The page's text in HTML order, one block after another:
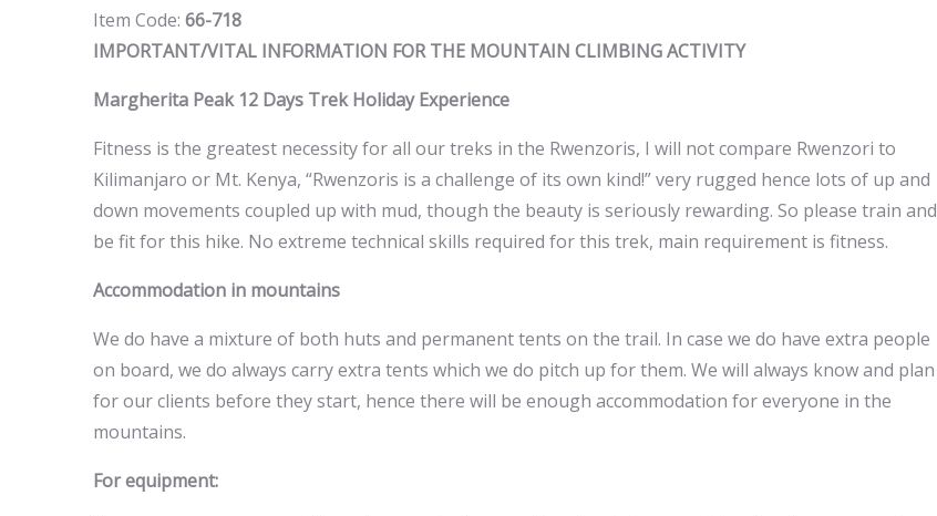
Item Code: 66-718
IMPORTANT/VITAL INFORMATION FOR THE MOUNTAIN CLIMBING ACTIVITY
Margherita Peak 12 Days Trek Holiday Experience
Fitness is the greatest necessity for all our treks in the Rwenzoris, I will not compare Rwenzori to
Kilimanjaro or Mt. Kenya, “Rwenzoris is a challenge of its own kind!” very rugged hence lots of up and
down movements coupled up with mud, though the beauty is seriously rewarding. So please train and
be fit for this hike. No extreme technical skills required for this trek, main requirement is fitness.
Accommodation in mountains
We do have a mixture of both huts and permanent tents on the trail. In case we do have extra people
on board, we do always carry extra tents which we do pitch up for them. We will always know and plan
for our clients before they start, hence there will be enough accommodation for everyone in the
mountains.
For equipment: